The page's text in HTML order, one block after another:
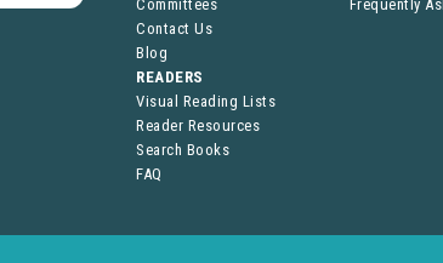
Committees
Contact Us
Blog
Frequently
READERS
Visual Reading Lists
Reader Resources
Search Books
FAQ